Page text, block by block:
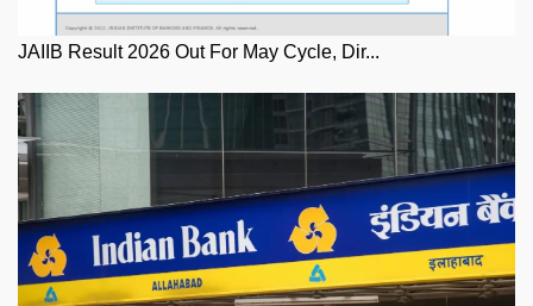
JAIIB Result 2026 Out For May Cycle, Dir...